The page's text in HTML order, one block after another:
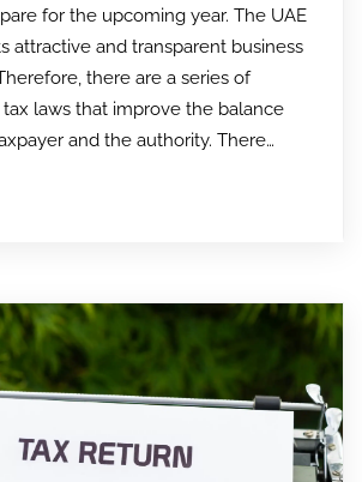
for the upcoming year. The UAE
attractive and transparent business
there are a series of
laws that improve the balance
and the authority. There…